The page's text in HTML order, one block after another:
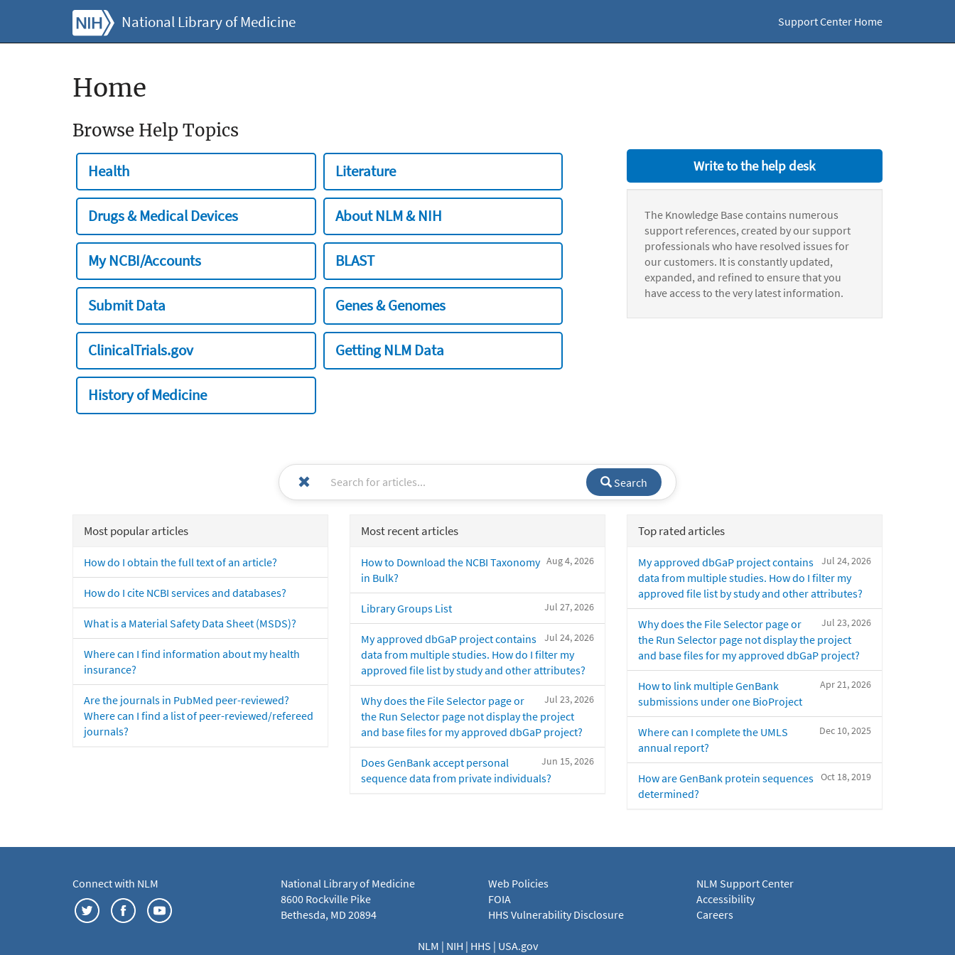
National Library of Medicine Support Center Home
Home
Browse Help Topics
Health Literature
Drugs & Medical Devices About NLM & NIH
My NCBI/Accounts BLAST
Submit Data Genes & Genomes
ClinicalTrials.gov Getting NLM Data
History of Medicine
Write to the help desk
The Knowledge Base contains numerous
support references, created by our support
professionals who have resolved issues for
our customers. It is constantly updated,
expanded, and refined to ensure that you
have access to the very latest information.
Search
Most popular articles
How do I obtain the full text of an article?
How do I cite NCBI services and databases?
What is a Material Safety Data Sheet (MSDS)?
Where can I find information about my health
insurance?
Are the journals in PubMed peer-reviewed?
Where can I find a list of peer-reviewed/refereed
journals?
Most recent articles
Aug 4, 2026
How to Download the NCBI Taxonomy
in Bulk?
Jul 27, 2026
Library Groups List
Jul 24, 2026
My approved dbGaP project contains
data from multiple studies. How do I filter my
approved file list by study and other attributes?
Jul 23, 2026
Why does the File Selector page or
the Run Selector page not display the project
and base files for my approved dbGaP project?
Jun 15, 2026
Does GenBank accept personal
sequence data from private individuals?
Top rated articles
Jul 24, 2026
My approved dbGaP project contains
data from multiple studies. How do I filter my
approved file list by study and other attributes?
Jul 23, 2026
Why does the File Selector page or
the Run Selector page not display the project
and base files for my approved dbGaP project?
Apr 21, 2026
How to link multiple GenBank
submissions under one BioProject
Dec 10, 2025
Where can I complete the UMLS
annual report?
Oct 18, 2019
How are GenBank protein sequences
determined?
Connect with NLM
National Library of Medicine
8600 Rockville Pike
Bethesda, MD 20894
Web Policies
FOIA
HHS Vulnerability Disclosure
NLM Support Center
Accessibility
Careers
NLM | NIH | HHS | USA.gov